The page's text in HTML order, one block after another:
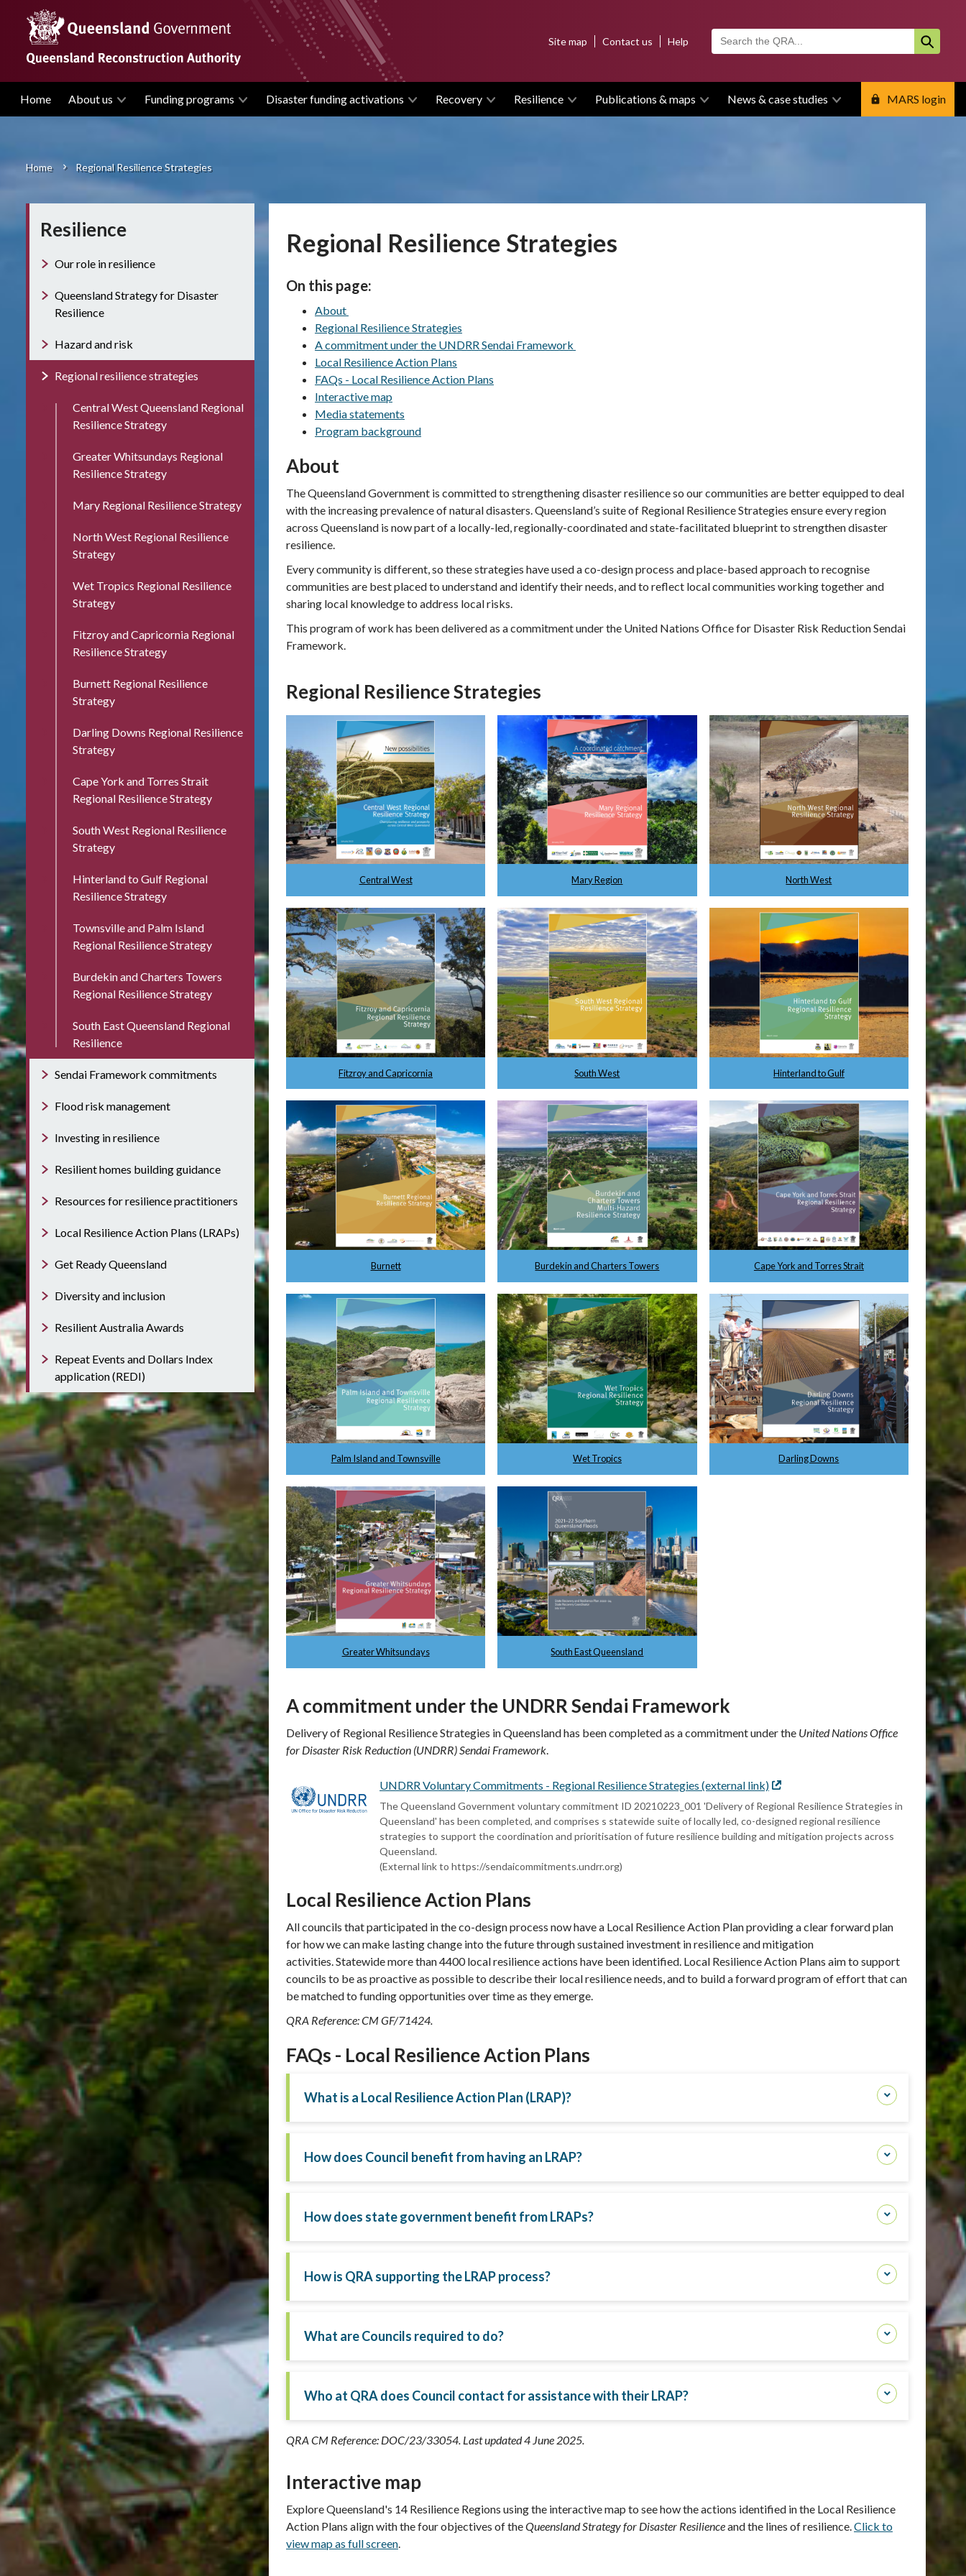
content
Main
Home About us Funding programs Disaster funding activations Recovery Resilience Publications & maps News & case studies MARS login
menuSite map Contact us Help
Breadcrumb
Home Regional Resilience Strategies
Regional Resilience Strategies
On this page:
About
Regional Resilience Strategies
A commitment under the UNDRR Sendai Framework
Local Resilience Action Plans
FAQs - Local Resilience Action Plans
Interactive map
Media statements
Program background
About
The Queensland Government is committed to strengthening disaster resilience so our communities are better equipped to deal
with the increasing prevalence of natural disasters.Queensland’s suite of Regional Resilience Strategies ensure every region
across Queensland is now part of a locally-led, regionally-coordinated and state-facilitated blueprint to strengthen disaster
resilience.
Every community is different, so these strategies have used a co-design process and place-based approach to recognise
communities are best placed to understand and identify their needs, and to reflect local communities working together and
sharing local knowledge to address local risks.
This program of work has been delivered as a commitment under the United Nations Office for Disaster Risk Reduction Sendai
Framework.
Regional Resilience Strategies
Central West Mary Region North West
Fitzroy and Capricornia South West Hinterland to Gulf
Burnett Burdekin and Charters Towers Cape York and Torres Strait
Palm Island and Townsville Wet Tropics Darling Downs
Greater Whitsundays South East Queensland
A commitment under the UNDRR Sendai Framework
Delivery of Regional Resilience Strategies in Queensland has been completed as a commitment under the United Nations Office
for Disaster Risk Reduction (UNDRR) Sendai Framework
UNDRR Voluntary Commitments - Regional Resilience Strategies (external link) External
link
The Queensland Government voluntary commitment ID 20210223_001 'Delivery of Regional Resilience Strategies in
Queensland' has been completed, and comprises s statewide suite of locally led, co-designed regional resilience
strategies to support the coordination and prioritisation of future resilience building and mitigation projects across
Queensland.
(External link to https://sendaicommitments.undrr.org)
Local Resilience Action Plans
All councils that participated in the co-design process now have a Local Resilience Action Plan providing a clear forward plan
for how we can make lasting change into the future through sustained investment in resilience and mitigation
activities. Statewide more than 4400 local resilience actions have been identified. Local Resilience Action Plans aim to support
councils to be as proactive as possible to describe their local resilience needs, and to build a forward program of effort that can
be matched to funding opportunities over time as they emerge.
QRA Reference: CM GF/71424.
FAQs - Local Resilience Action Plans
What is a Local Resilience Action Plan (LRAP)?
How does Council benefit from having an LRAP?
How does state government benefit from LRAPs?
How is QRA supporting the LRAP process?
What are Councils required to do?
Who at QRA does Council contact for assistance with their LRAP?
QRA CM Reference: DOC/23/33054. Last updated 4 June 2025.
Interactive map
Explore Queensland's 14 Resilience Regions using the interactive map to see how the actions identified in the Local Resilience
Action Plans align with the four objectives of theQueensland Strategy for Disaster Resilienceand the lines of resilience. Click to
view map as full screen
Resilience
Our role in resilience
Queensland Strategy for Disaster
Resilience
Hazard and risk
Regional resilience strategies
Central West Queensland Regional
Resilience Strategy
Greater Whitsundays Regional
Resilience Strategy
Mary Regional Resilience Strategy
North West Regional Resilience
Strategy
Wet Tropics Regional Resilience
Strategy
Fitzroy and Capricornia Regional
Resilience Strategy
Burnett Regional Resilience
Strategy
Darling Downs Regional Resilience
Strategy
Cape York and Torres Strait
Regional Resilience Strategy
South West Regional Resilience
Strategy
Hinterland to Gulf Regional
Resilience Strategy
Townsville and Palm Island
Regional Resilience Strategy
Burdekin and Charters Towers
Regional Resilience Strategy
South East Queensland Regional
Resilience
Sendai Framework commitments
Flood risk management
Investing in resilience
Resilient homes building guidance
Resources for resilience practitioners
Local Resilience Action Plans (LRAPs)
Get Ready Queensland
Diversity and inclusion
Resilient Australia Awards
Repeat Events and Dollars Index
application (REDI)